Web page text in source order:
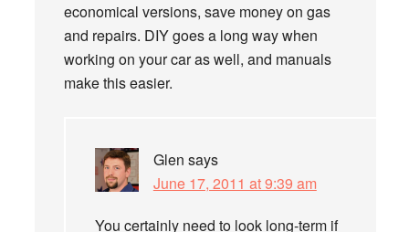
economical versions, save money on gas
and repairs. DIY goes a long way when
working on your car as well, and manuals
make this easier.
Glen says
June 17, 2011 at 9:39 am
You certainly need to look long-term if